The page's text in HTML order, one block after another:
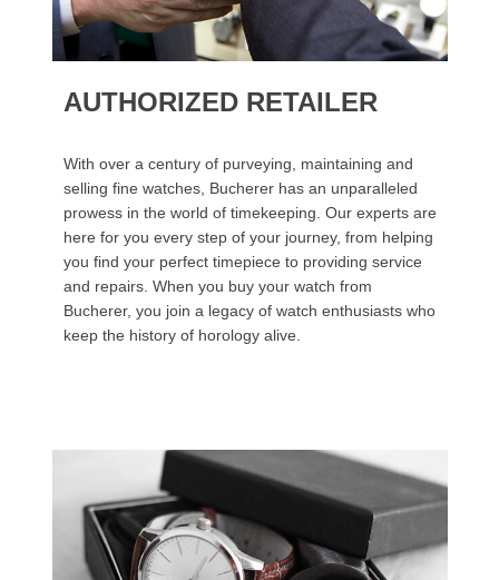
AUTHORIZED RETAILER
With over a century of purveying, maintaining and
selling fine watches, Bucherer has an unparalleled
prowess in the world of timekeeping. Our experts are
here for you every step of your journey, from helping
you find your perfect timepiece to providing service
and repairs. When you buy your watch from
Bucherer, you join a legacy of watch enthusiasts who
keep the history of horology alive.